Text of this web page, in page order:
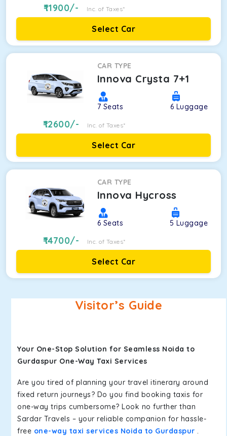
11900/- Inc. of Taxes*
Select Car
CAR TYPE
Innova Crysta 7+1
7 Seats 6 Luggage
12600/- Inc. of Taxes*
Select Car
CAR TYPE
Innova Hycross
6 Seats 5 Luggage
14700/- Inc. of Taxes*
Select Car
Visitor’s Guide
Your One-Stop Solution for Seamless Noida to
Gurdaspur One-Way Taxi Services
Are you tired of planning your travel itinerary around
fixed return journeys? Do you find booking taxis for
one-way trips cumbersome? Look no further than
Sardar Travels – your reliable companion for hassle-
free one-way taxi services Noida to Gurdaspur .